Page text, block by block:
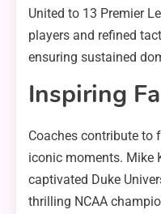
United to 13 Premier
players and refined
ensuring sustained
Inspiring
Coaches contribute to
iconic moments. Mike
captivated Duke
thrilling NCAA